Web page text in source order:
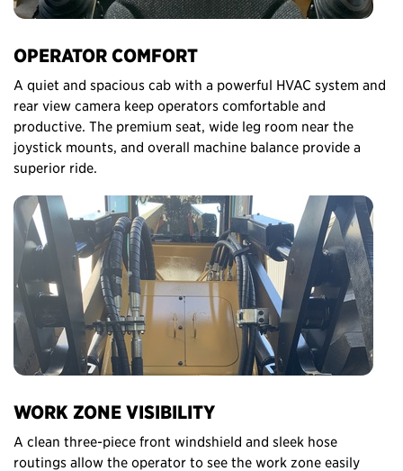
OPERATOR COMFORT
A quiet and spacious cab with a powerful HVAC system and
rear view camera keep operators comfortable and
productive. The premium seat, wide leg room near the
joystick mounts, and overall machine balance provide a
superior ride.
WORK ZONE VISIBILITY
A clean three-piece front windshield and sleek hose
routings allow the operator to see the work zone easily